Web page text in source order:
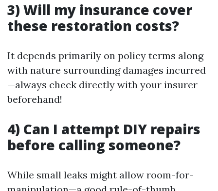
3) Will my insurance cover
these restoration costs?
It depends primarily on policy terms along
with nature surrounding damages incurred
—always check directly with your insurer
beforehand!
4) Can I attempt DIY repairs
before calling someone?
While small leaks might allow room-for-